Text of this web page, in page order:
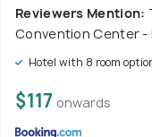
Reviewers Mention:
Convention Center -
Hotel with 8 room
$117 onwards